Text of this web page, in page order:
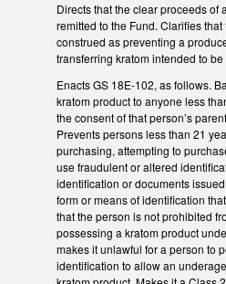
Directs that the clear proceeds of
remitted to the Fund. Clarifies
construed as preventing a
transferring kratom intended to
Enacts GS 18E-102, as follows.
kratom product to anyone less
the consent of that person’s
Prevents persons less than 21
purchasing, attempting to
use fraudulent or altered
identification or documents
form or means of identification
that the person is not prohibited
possessing a kratom product
makes it unlawful for a person to
identification to allow an